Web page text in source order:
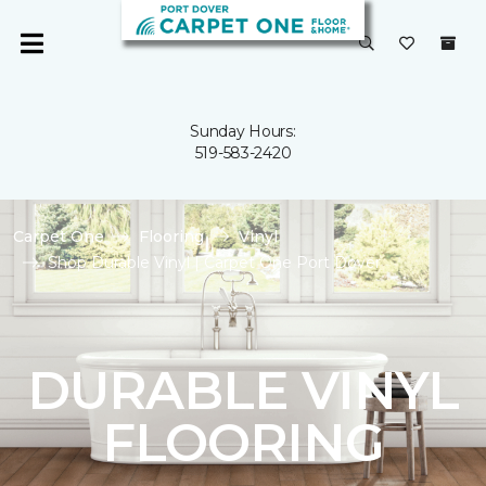
Sunday Hours:
519-583-2420
Carpet One Flooring
Vinyl
Shop Durable Vinyl | Carpet One Port Dover
DURABLE VINYL
FLOORING